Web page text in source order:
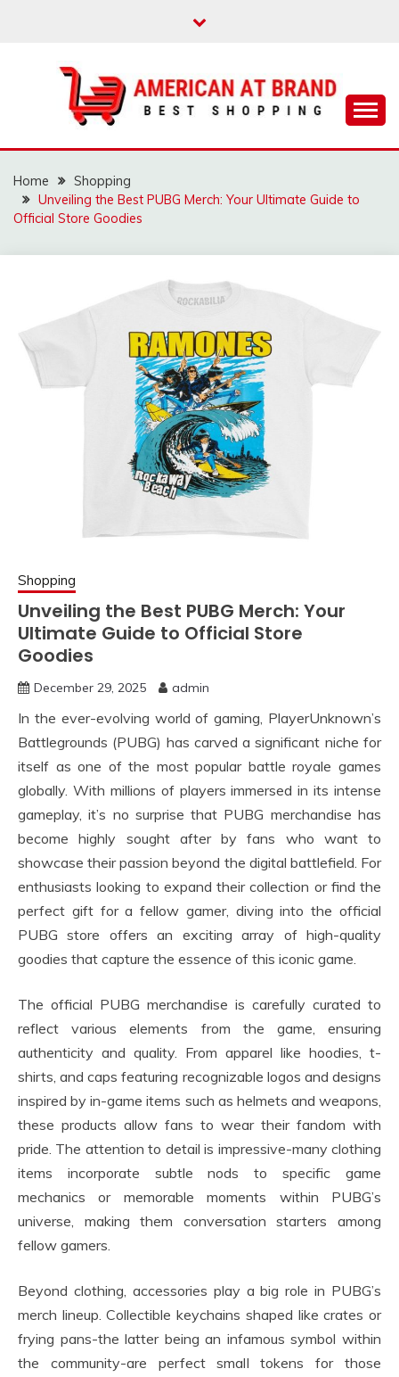
AMERICAN AT
BRAND
Home
Shopping
Unveiling the Best PUBG Merch: Your Ultimate Guide to
Official Store Goodies
Shopping
Unveiling the Best PUBG Merch: Your
Ultimate Guide to Official Store
Goodies
December 29, 2025 admin
In the ever-evolving world of gaming, PlayerUnknown’s
Battlegrounds (PUBG) has carved a significant niche for
itself as one of the most popular battle royale games
globally. With millions of players immersed in its intense
gameplay, it’s no surprise that PUBG merchandise has
become highly sought after by fans who want to
showcase their passion beyond the digital battlefield. For
enthusiasts looking to expand their collection or find the
perfect gift for a fellow gamer, diving into the official
PUBG store offers an exciting array of high-quality
goodies that capture the essence of this iconic game.
The official PUBG merchandise is carefully curated to
reflect various elements from the game, ensuring
authenticity and quality. From apparel like hoodies, t-
shirts, and caps featuring recognizable logos and designs
inspired by in-game items such as helmets and weapons,
these products allow fans to wear their fandom with
pride. The attention to detail is impressive-many clothing
items incorporate subtle nods to specific game
mechanics or memorable moments within PUBG’s
universe, making them conversation starters among
fellow gamers.
Beyond clothing, accessories play a big role in PUBG’s
merch lineup. Collectible keychains shaped like crates or
frying pans-the latter being an infamous symbol within
the community-are perfect small tokens for those